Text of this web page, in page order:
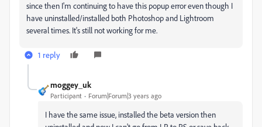
since then I'm continuing to have this popup error even though I
have uninstalled/installed both Photoshop and Lightroom
several times. It's still not working for me.
1 reply
moggey_uk
Participant Forum|Forum|3 years ago
I have the same issue, installed the beta version then